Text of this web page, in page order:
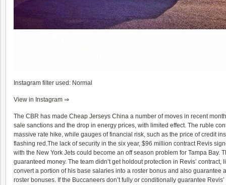
Instagram filter used: Normal
View in Instagram ⇒
The CBR has made Cheap Jerseys China a number of moves in recent
sale sanctions and the drop in energy prices, with limited effect. The ruble
massive rate hike, while gauges of financial risk, such as the price of credit
flashing red.The lack of security in the six year, $96 million contract Revis
with the New York Jets could become an off season problem for Tampa Bay.
guaranteed money. The team didn’t get holdout protection in Revis’ contract,
convert a portion of his base salaries into a roster bonus and also guarantee
roster bonuses. If the Buccaneers don’t fully or conditionally guarantee